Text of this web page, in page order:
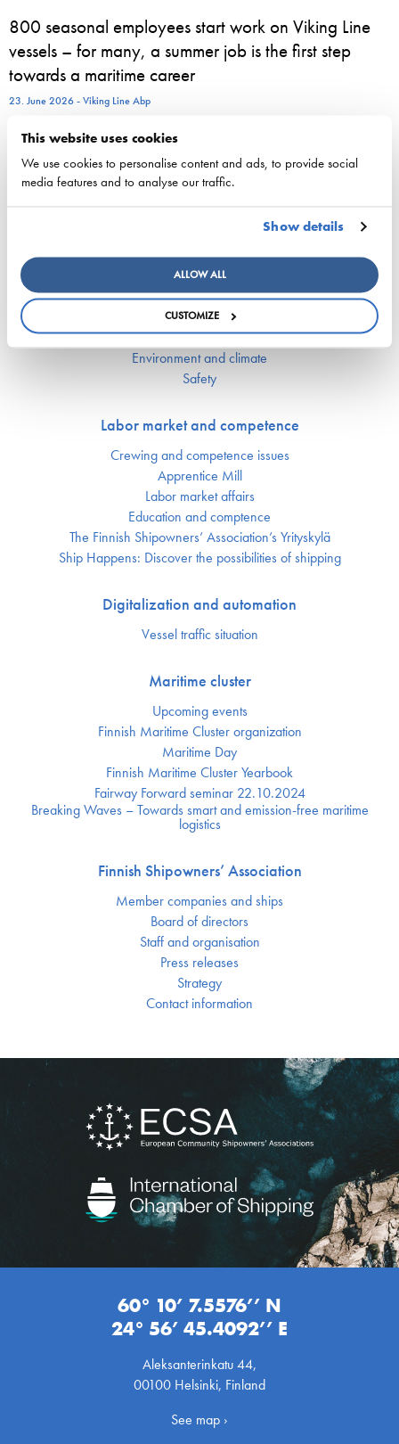
This website uses cookies
We use cookies to personalise content and ads, to provide social
media features and to analyse our traffic.
Show details
ALLOW ALL
CUSTOMIZE
800 seasonal employees start work on Viking Line
vessels – for many, a summer job is the first step
towards a maritime career
23. June 2026 - Viking Line Abp
Competitiveness
National maritime policy
Key figures of maritimetransport in Finland
Responsibility
Security of supply
Environment and climate
Safety
Labor market and competence
Crewing and competence issues
Apprentice Mill
Labor market affairs
Education and comptence
The Finnish Shipowners’ Association’s Yrityskylä
Ship Happens: Discover the possibilities of shipping
Digitalization and automation
Vessel traffic situation
Maritime cluster
Upcoming events
Finnish Maritime Cluster organization
Maritime Day
Finnish Maritime Cluster Yearbook
Fairway Forward seminar 22.10.2024
Breaking Waves – Towards smart and emission-free maritime
logistics
Finnish Shipowners’ Association
Member companies and ships
Board of directors
Staff and organisation
Press releases
Strategy
Contact information
60° 10’ 7.5576’’ N
24° 56’ 45.4092’’ E
Aleksanterinkatu 44,
00100 Helsinki, Finland
See map ›